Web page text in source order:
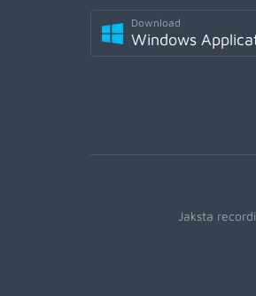
Download
Windows
Jaksta